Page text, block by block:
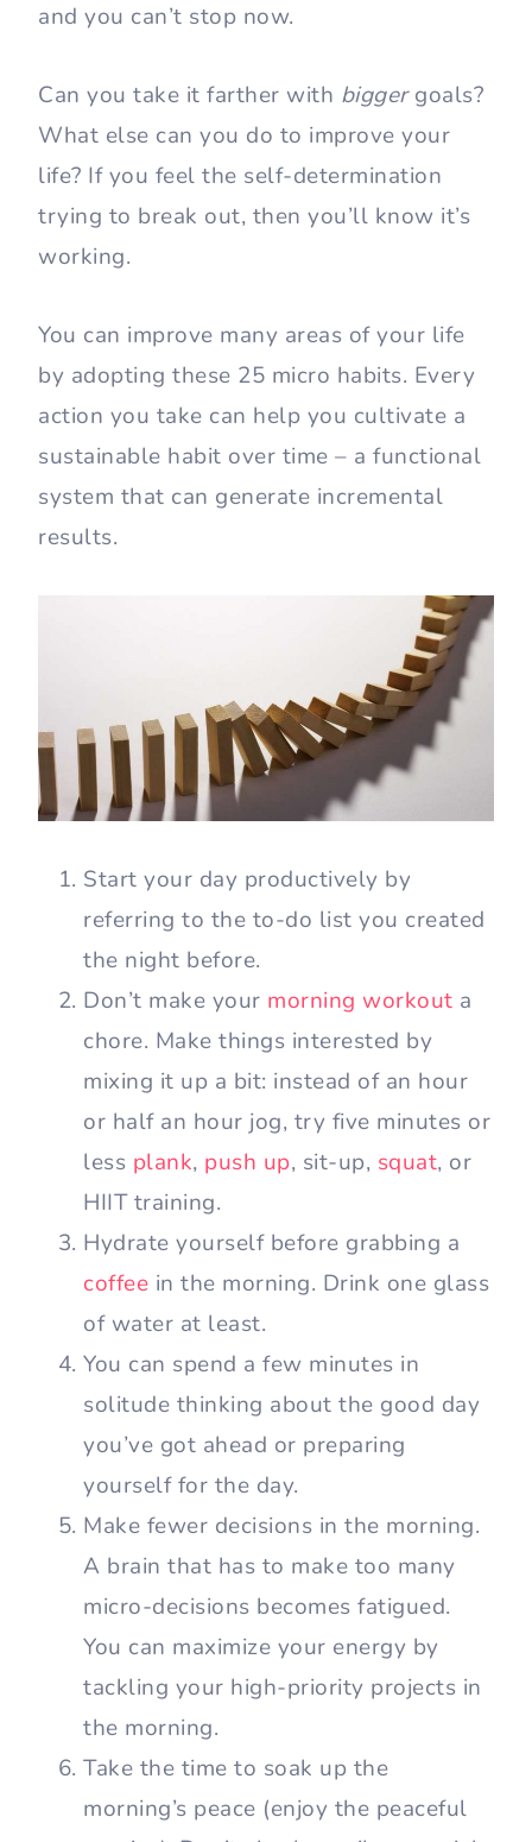
and you can’t stop now.
Can you take it farther with biggergoals?
What else can you do to improve your
life? If you feel the self-determination
trying to break out, then you’ll know it’s
working.
You can improve many areas of your life
by adopting these 25 micro habits. Every
action you take can help you cultivate a
sustainable habit over time – a functional
system that can generate incremental
results.
Start your day productively by
referring to the to-do list you created
the night before.
Don’t make your morning workout a
chore. Make things interested by
mixing it up a bit: instead of an hour
or half an hour jog, try five minutes or
less plank, push up, sit-up, squat, or
HIIT training.
Hydrate yourself before grabbing a
coffee in the morning. Drink one glass
of water at least.
You can spend a few minutes in
solitude thinking about the good day
you’ve got ahead or preparing
yourself for the day.
Make fewer decisions in the morning.
A brain that has to make too many
micro-decisions becomes fatigued.
You can maximize your energy by
tackling your high-priority projects in
the morning.
Take the time to soak up the
morning’s peace (enjoy the peaceful